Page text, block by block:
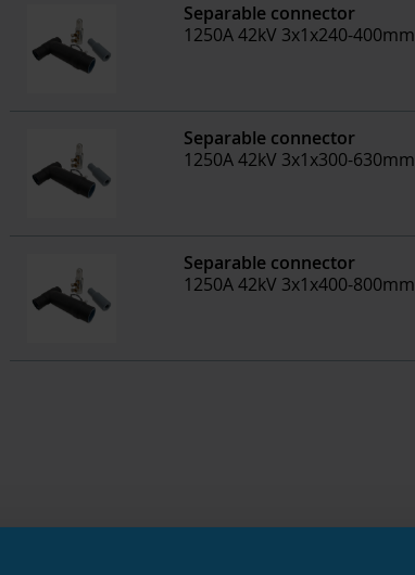
Separable connector
1250A 42kV 3x1x240-
Separable connector
1250A 42kV 3x1x300-
Separable connector
1250A 42kV 3x1x400-